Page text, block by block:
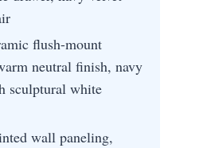
flush-mount
neutral finish, navy
sculptural white
wall paneling,